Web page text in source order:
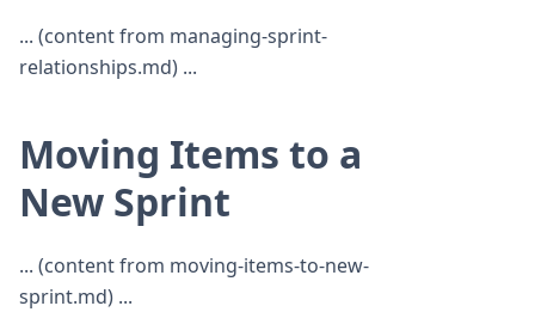
... (content from managing-sprint-
relationships.md) ...
Moving Items to a
New Sprint
... (content from moving-items-to-new-
sprint.md) ...